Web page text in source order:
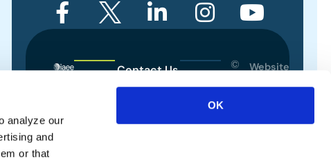
analyze our
and
or that
OK
Contact Us
Privacy Policy
©
Association
Website
Designed